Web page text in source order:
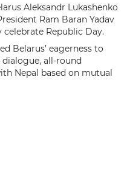
Aleksandr Lukashenko
Ram Baran Yadav
Republic Day.
Belarus’ eagerness to
all-round
Nepal based on mutual